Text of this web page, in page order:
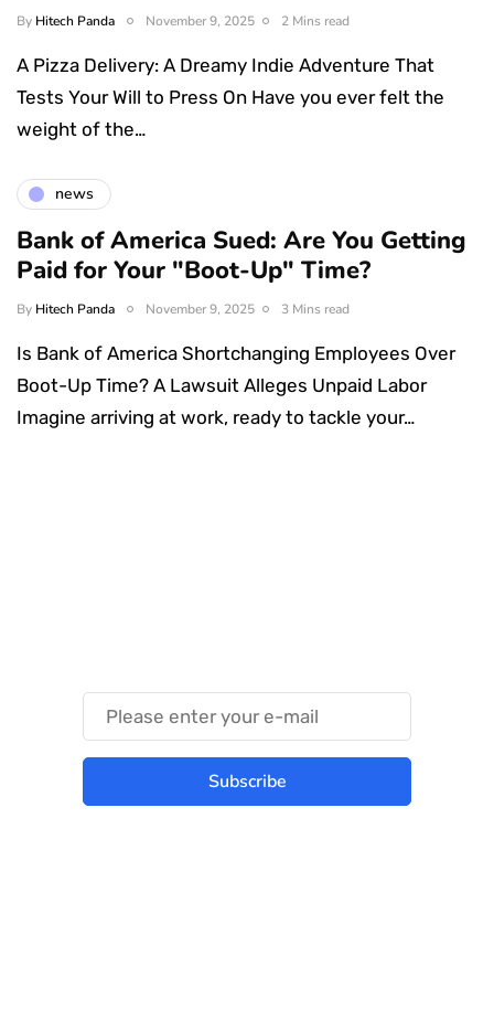
By Hitech Panda November 9, 2025 2 Mins read
A Pizza Delivery: A Dreamy Indie Adventure That
Tests Your Will to Press On Have you ever felt the
weight of the…
news
Bank of America Sued: Are You Getting
Paid for Your "Boot-Up" Time?
By Hitech Panda November 9, 2025 3 Mins read
Is Bank of America Shortchanging Employees Over
Boot-Up Time? A Lawsuit Alleges Unpaid Labor
Imagine arriving at work, ready to tackle your…
Subscribe